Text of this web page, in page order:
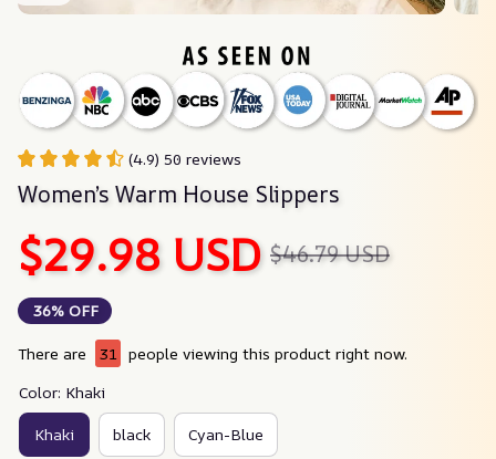
(4.9) 50 reviews
Women’s Warm House Slippers
$29.98 USD $46.79 USD
36% OFF
There are 31
people viewing this product right now.
Color: Khaki
Khaki black Cyan-Blue